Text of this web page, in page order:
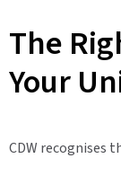
The
Your
CDW recognises